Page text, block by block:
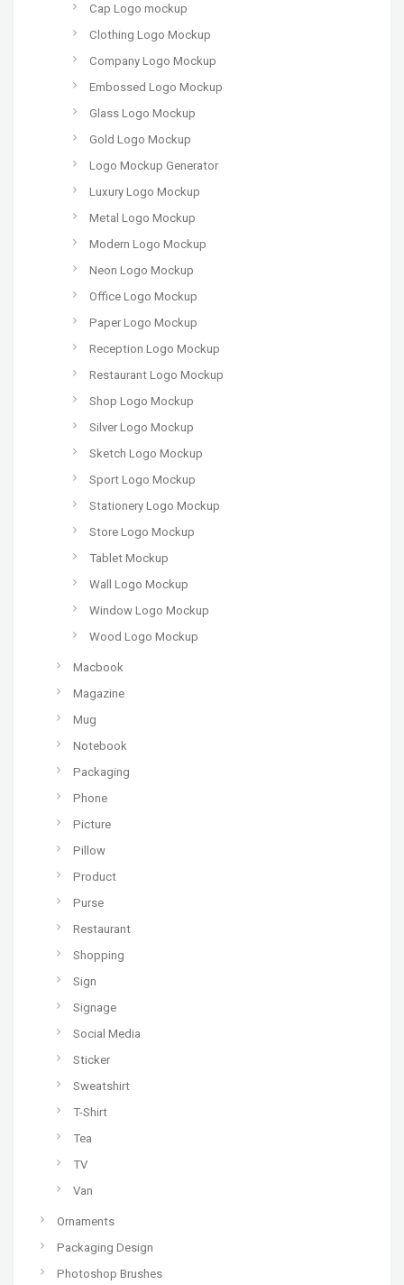
Cap Logo mockup
Clothing Logo Mockup
Company Logo Mockup
Embossed Logo Mockup
Glass Logo Mockup
Gold Logo Mockup
Logo Mockup Generator
Luxury Logo Mockup
Metal Logo Mockup
Modern Logo Mockup
Neon Logo Mockup
Office Logo Mockup
Paper Logo Mockup
Reception Logo Mockup
Restaurant Logo Mockup
Shop Logo Mockup
Silver Logo Mockup
Sketch Logo Mockup
Sport Logo Mockup
Stationery Logo Mockup
Store Logo Mockup
Tablet Mockup
Wall Logo Mockup
Window Logo Mockup
Wood Logo Mockup
Macbook
Magazine
Mug
Notebook
Packaging
Phone
Picture
Pillow
Product
Purse
Restaurant
Shopping
Sign
Signage
Social Media
Sticker
Sweatshirt
T-Shirt
Tea
TV
Van
Ornaments
Packaging Design
Photoshop Brushes